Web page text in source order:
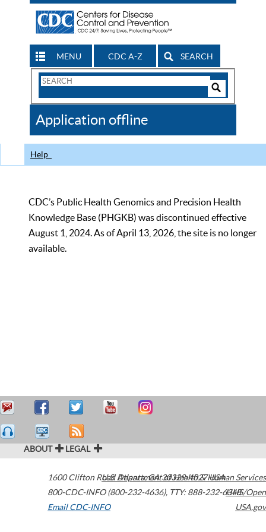
MENU CDC A-Z SEARCH
Search
CDC
Application offline
Help
CDC’s Public Health Genomics and Precision Health
Knowledge Base (PHGKB) was discontinued effective
August 1, 2024. As of April 13, 2026, the site is no longer
available.
ABOUT LEGAL
1600 Clifton Road Atlanta,GA30329-4027USA
800-CDC-INFO (800-232-4636), TTY: 888-232-6348
Email CDC-INFO
U.S. Department of Health & Human Services
HHS/Open
USA.gov